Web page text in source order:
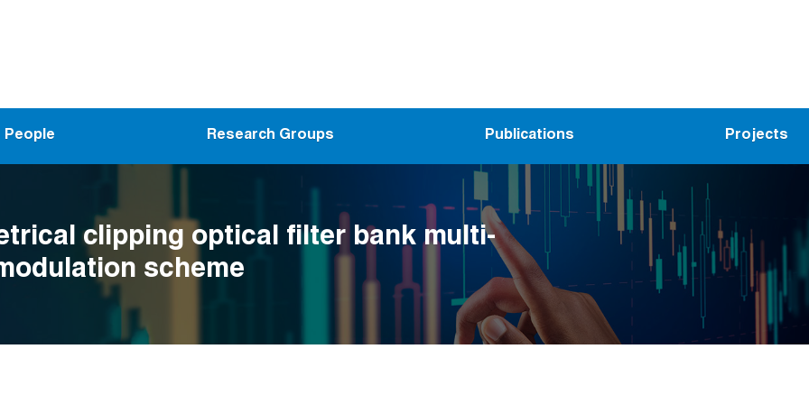
People Research Groups Publications Projects
clipping optical filter bank multi-
scheme